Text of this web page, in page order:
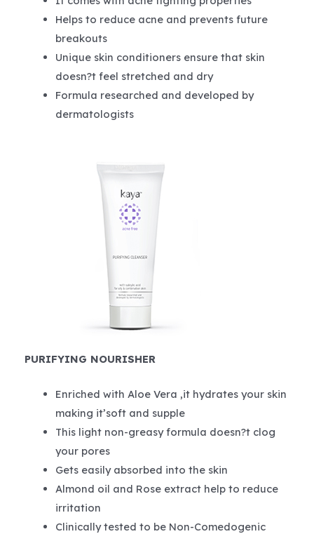
Helps to reduce acne and prevents future
breakouts
Unique skin conditioners ensure that skin
doesn?t feel stretched and dry
Formula researched and developed by
dermatologists
PURIFYING NOURISHER
Enriched with Aloe Vera ,it hydrates your skin
making it’soft and supple
This light non-greasy formula doesn?t clog
your pores
Gets easily absorbed into the skin
Almond oil and Rose extract help to reduce
irritation
Clinically tested to be Non-Comedogenic